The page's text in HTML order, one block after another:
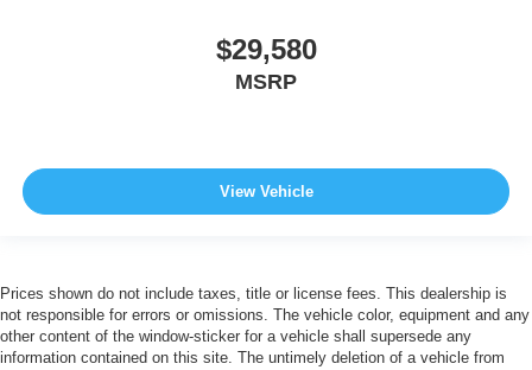
$29,580
MSRP
View Vehicle
Prices shown do not include taxes, title or license fees. This dealership is
not responsible for errors or omissions. The vehicle color, equipment and any
other content of the window-sticker for a vehicle shall supersede any
information contained on this site. The untimely deletion of a vehicle from